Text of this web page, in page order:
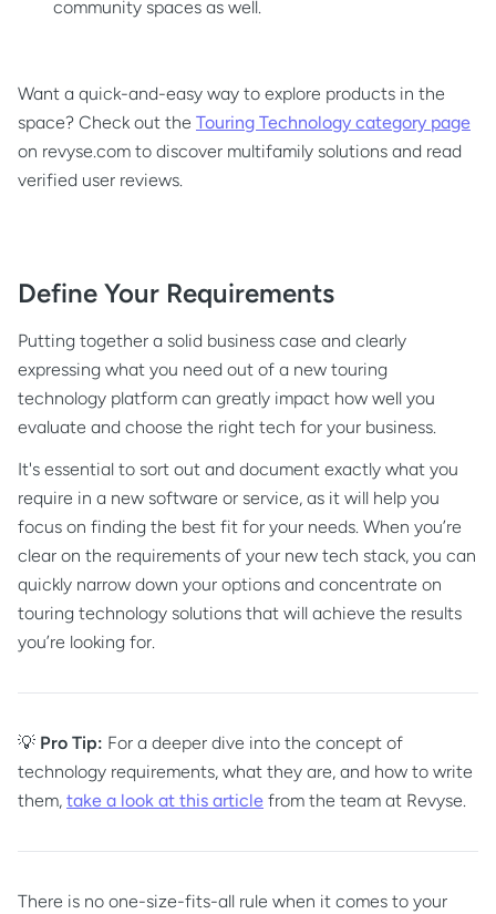
community spaces as well.
Want a quick-and-easy way to explore products in the
space? Check out the Touring Technology category page
on revyse.com to discover multifamily solutions and read
verified user reviews.
Define Your Requirements
Putting together a solid business case and clearly
expressing what you need out of a new touring
technology platform can greatly impact how well you
evaluate and choose the right tech for your business.
It's essential to sort out and document exactly what you
require in a new software or service, as it will help you
focus on finding the best fit for your needs. When you’re
clear on the requirements of your new tech stack, you can
quickly narrow down your options and concentrate on
touring technology solutions that will achieve the results
you’re looking for.
💡 Pro Tip: For a deeper dive into the concept of
technology requirements, what they are, and how to write
them, take a look at this article from the team at Revyse.
There is no one-size-fits-all rule when it comes to your